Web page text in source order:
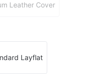
Leather Cover
Layflat